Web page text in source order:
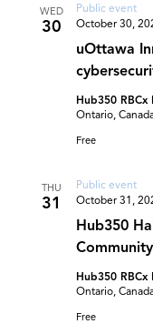
WED
30
Public event
uOttawa
October 30,
Hub350
Ontario,
Free
THU
31
Public event
Hub350
Community
October 31,
Hub350
Ontario,
Free